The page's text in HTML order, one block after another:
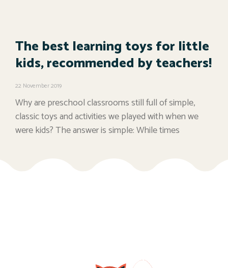
The best learning toys for little
kids, recommended by teachers!
22 November 2019
Why are preschool classrooms still full of simple,
classic toys and activities we played with when we
were kids? The answer is simple: While times